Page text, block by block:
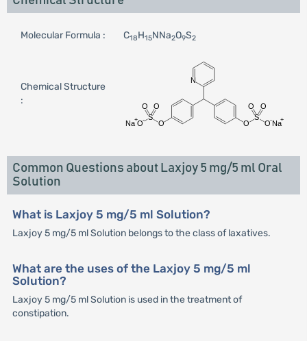
Molecular Formula : C18H15NNa2O9S2
Chemical Structure
:
Common Questions about Laxjoy 5 mg/5 ml Oral
Solution
What is Laxjoy 5 mg/5 ml Solution?
Laxjoy 5 mg/5 ml Solution belongs to the class of laxatives.
What are the uses of the Laxjoy 5 mg/5 ml
Solution?
Laxjoy 5 mg/5 ml Solution is used in the treatment of
constipation.